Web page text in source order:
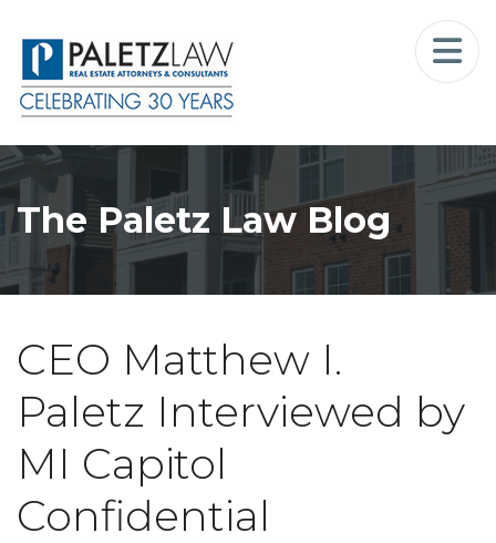
Home
Who We Serve
Our Firm
Resources
The Landlord Advocate Podcast
Contact
The Paletz Law Blog
CEO Matthew I.
Paletz Interviewed by
MI Capitol
Confidential